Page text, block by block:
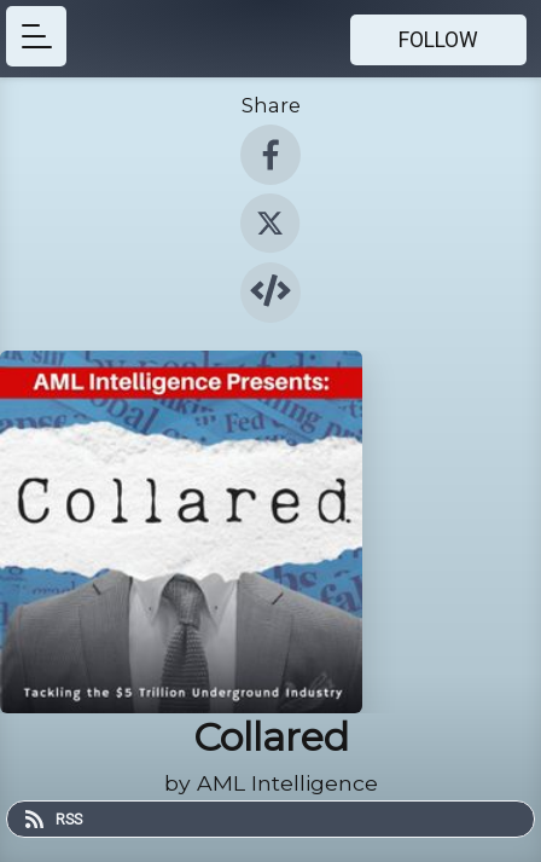
FOLLOW
Share
Collared
by AML Intelligence
RSS